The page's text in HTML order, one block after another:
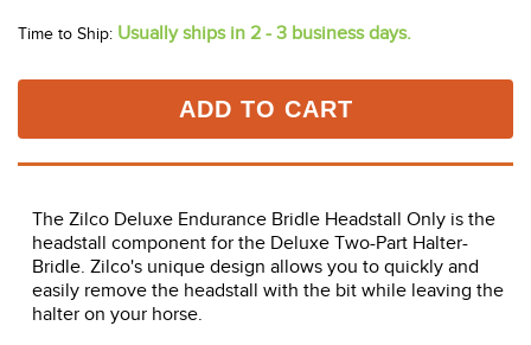
Time to Ship: Usually ships in 2 - 3 business days.
ADD TO CART
The Zilco Deluxe Endurance Bridle Headstall Only is the
headstall component for the Deluxe Two-Part Halter-
Bridle. Zilco's unique design allows you to quickly and
easily remove the headstall with the bit while leaving the
halter on your horse.